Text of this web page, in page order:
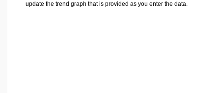
update the trend graph that is provided as you enter the data.